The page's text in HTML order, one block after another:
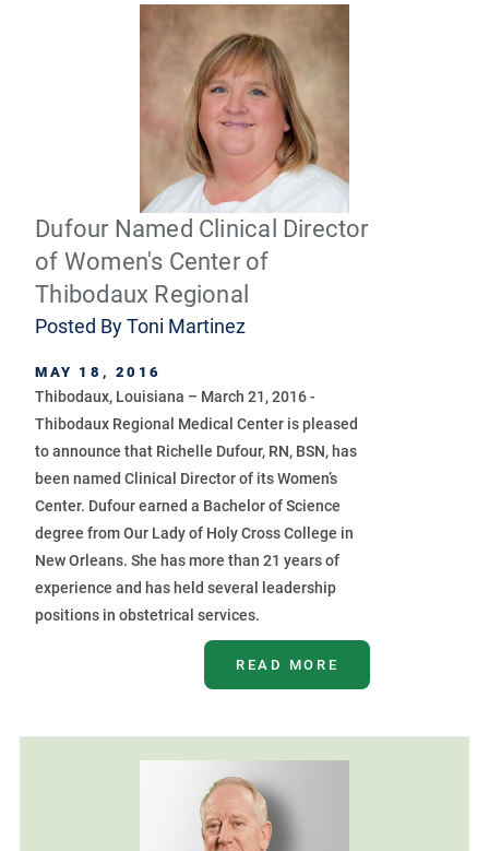
Dufour Named Clinical Director
of Women's Center of
Thibodaux Regional
Posted ByToni Martinez
MAY 18, 2016
Thibodaux, Louisiana – March 21, 2016 -
Thibodaux Regional Medical Center is pleased
to announce that Richelle Dufour, RN, BSN, has
been named Clinical Director of its Women’s
Center. Dufour earned a Bachelor of Science
degree from Our Lady of Holy Cross College in
New Orleans. She has more than 21 years of
experience and has held several leadership
positions in obstetrical services.
READ MORE